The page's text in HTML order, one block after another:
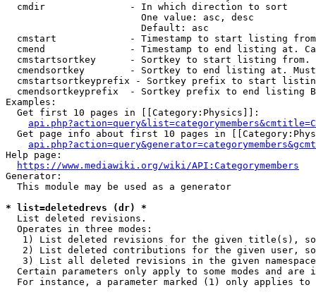
  cmdir               - In which direction to sort
                        One value: asc, desc
                        Default: asc
cmstart             - Timestamp to start listing
cmend               - Timestamp to end listing at.
cmstartsortkey      - Sortkey to start listing
cmendsortkey        - Sortkey to end listing at.
cmstartsortkeyprefix - Sortkey prefix to start
cmendsortkeyprefix  - Sortkey prefix to end listing
Examples:
  Get first 10 pages in [[Category:Physics]]:
Get page info about first 10 pages in
Help page:
https://www.mediawiki.org/wiki/API:Categorymembers
Generator:
  This module may be used as a generator
* list=deletedrevs (dr) *
  List deleted revisions.
  Operates in three modes:
1) List deleted revisions for the given title(s),
2) List deleted contributions for the given user,
3) List all deleted revisions in the given
Certain parameters only apply to some modes and are
For instance, a parameter marked (1) only applies